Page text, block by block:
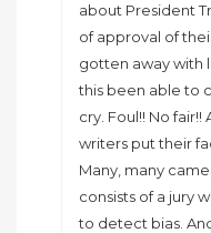
about President
of approval of
gotten away with
this been able to
cry. Foul!! No
writers put their
Many, many
consists of a jury
to detect bias.